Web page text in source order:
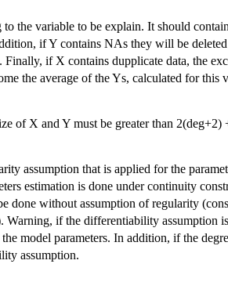
the variable to be explain. It should
if Y contains NAs they will be
if X contains dupplicate data, the
the average of the Ys, calculated for this
of X and Y must be greater than 2(deg+2)
assumption that is applied for the
estimation is done under continuity
done without assumption of regularity
if the differentiability assumption
model parameters. In addition, if the
assumption.